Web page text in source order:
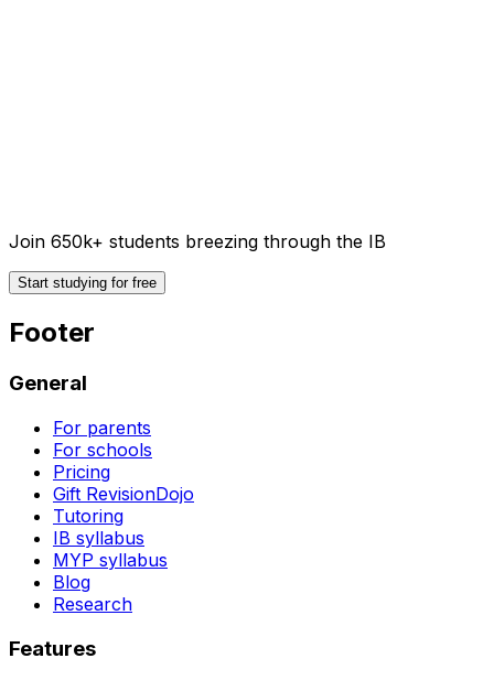
Join 650k+ students breezing through the IB
Start studying for free
Footer
General
For parents
For schools
Pricing
Gift RevisionDojo
Tutoring
IB syllabus
MYP syllabus
Blog
Research
Features